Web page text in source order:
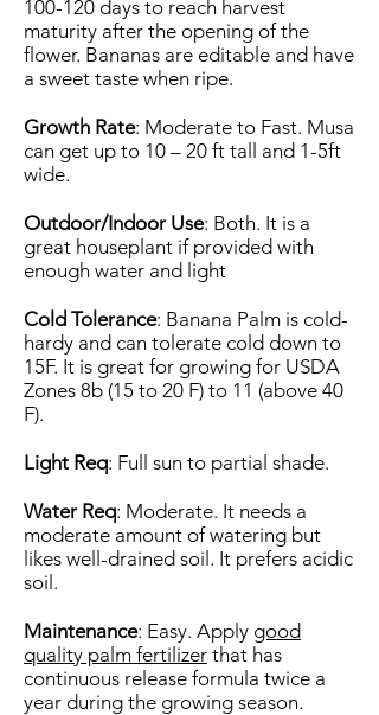
100-120 days to reach harvest
maturity after the opening of the
flower. Bananas are editable and have
a sweet taste when ripe.
Growth Rate: Moderate to Fast. Musa
can get up to 10 – 20 ft tall and 1-5ft
wide.
Outdoor/Indoor Use: Both. It is a
great houseplant if provided with
enough water and light
Cold Tolerance: Banana Palm is cold-
hardy and can tolerate cold down to
15F. It is great for growing for USDA
Zones 8b (15 to 20 F) to 11 (above 40
F).
Light Req: Full sun to partial shade.
Water Req: Moderate. It needs a
moderate amount of watering but
likes well-drained soil. It prefers acidic
soil.
Maintenance: Easy. Apply good
quality palm fertilizer that has
continuous release formula twice a
year during the growing season.